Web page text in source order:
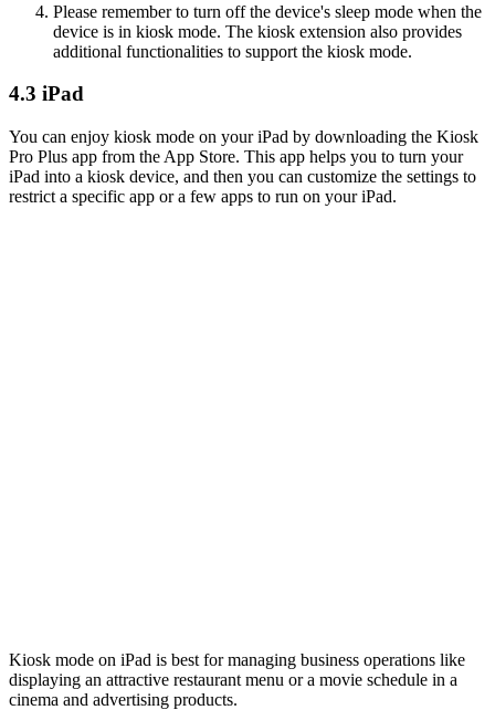
Please remember to turn off the device's sleep mode when the
device is in kiosk mode. The kiosk extension also provides
additional functionalities to support the kiosk mode.
4.3 iPad
You can enjoy kiosk mode on your iPad by downloading the Kiosk
Pro Plus app from the App Store. This app helps you to turn your
iPad into a kiosk device, and then you can customize the settings to
restrict a specific app or a few apps to run on your iPad.
Kiosk mode on iPad is best for managing business operations like
displaying an attractive restaurant menu or a movie schedule in a
cinema and advertising products.